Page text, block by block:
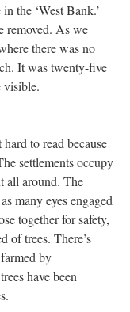
the ‘West Bank.’
removed. As we
there was no
It was twenty-five
visible.
to read because
settlements occupy
all around. The
many eyes engaged
together for safety,
of trees. There’s
by
have been